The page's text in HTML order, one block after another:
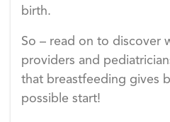
birth.
So – read on to discover
providers and
that breastfeeding gives
possible start!